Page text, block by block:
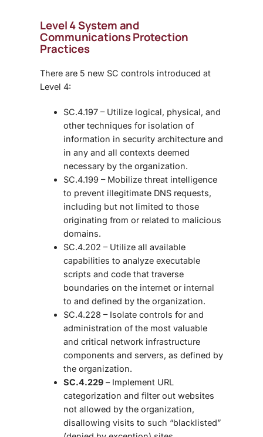
Level 4 System and
Communications Protection
Practices
There are 5 new SC controls introduced at
Level 4:
SC.4.197 – Utilize logical, physical, and
other techniques for isolation of
information in security architecture and
in any and all contexts deemed
necessary by the organization.
SC.4.199 – Mobilize threat intelligence
to prevent illegitimate DNS requests,
including but not limited to those
originating from or related to malicious
domains.
SC.4.202 – Utilize all available
capabilities to analyze executable
scripts and code that traverse
boundaries on the internet or internal
to and defined by the organization.
SC.4.228 – Isolate controls for and
administration of the most valuable
and critical network infrastructure
components and servers, as defined by
the organization.
SC.4.229 – Implement URL
categorization and filter out websites
not allowed by the organization,
disallowing visits to such “blacklisted”